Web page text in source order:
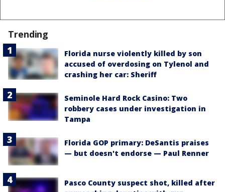
Trending
Florida nurse violently killed by son
accused of overdosing on Tylenol and
crashing her car: Sheriff
Seminole Hard Rock Casino: Two
robbery cases under investigation in
Tampa
Florida GOP primary: DeSantis praises
— but doesn't endorse — Paul Renner
Pasco County suspect shot, killed after